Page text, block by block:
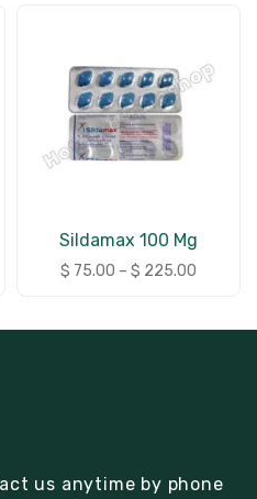
Sildamax 100 Mg
$ 75.00 – $ 225.00
us anytime by phone